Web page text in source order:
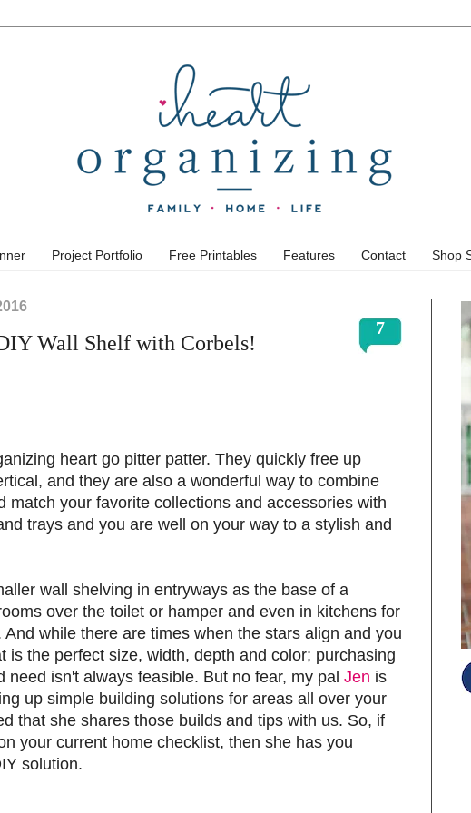
Project Portfolio Free Printables Features Contact Shop
7
Wall Shelf with Corbels!
heart go pitter patter. They quickly free up
and they are also a wonderful way to combine
match your favorite collections and accessories with
trays and you are well on your way to a stylish and
wall shelving in entryways as the base of a
over the toilet or hamper and even in kitchens for
while there are times when the stars align and you
is the perfect size, width, depth and color; purchasing
need isn't always feasible. But no fear, my pal Jen is
up simple building solutions for areas all over your
that she shares those builds and tips with us. So, if
your current home checklist, then she has you
solution.